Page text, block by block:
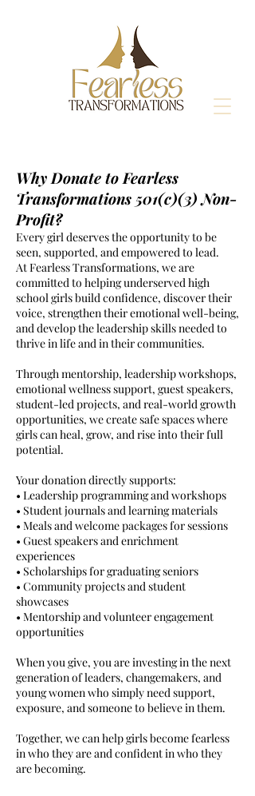
Why Donate to Fearless
Transformations 501(c)(3) Non-
Profit?
Every girl deserves the opportunity to be
seen, supported, and empowered to lead.
At Fearless Transformations, we are
committed to helping underserved high
school girls build confidence, discover their
voice, strengthen their emotional well-being,
and develop the leadership skills needed to
thrive in life and in their communities.
Through mentorship, leadership workshops,
emotional wellness support, guest speakers,
student-led projects, and real-world growth
opportunities, we create safe spaces where
girls can heal, grow, and rise into their full
potential.
Your donation directly supports:
• Leadership programming and workshops
• Student journals and learning materials
• Meals and welcome packages for sessions
• Guest speakers and enrichment
experiences
• Scholarships for graduating seniors
• Community projects and student
showcases
• Mentorship and volunteer engagement
opportunities
When you give, you are investing in the next
generation of leaders, changemakers, and
young women who simply need support,
exposure, and someone to believe in them.
Together, we can help girls become fearless
in who they are and confident in who they
are becoming.